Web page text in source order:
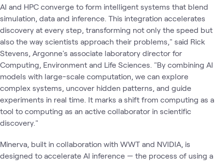
AI and HPC converge to form intelligent systems that blend
simulation, data and inference. This integration accelerates
discovery at every step, transforming not only the speed but
also the way scientists approach their problems," said Rick
Stevens, Argonne's associate laboratory director for
Computing, Environment and Life Sciences. ​"By combining AI
models with large-scale computation, we can explore
complex systems, uncover hidden patterns, and guide
experiments in real time. It marks a shift from computing as a
tool to computing as an active collaborator in scientific
discovery."
Minerva, built in collaboration with WWT and NVIDIA, is
designed to accelerate AI inference — the process of using a